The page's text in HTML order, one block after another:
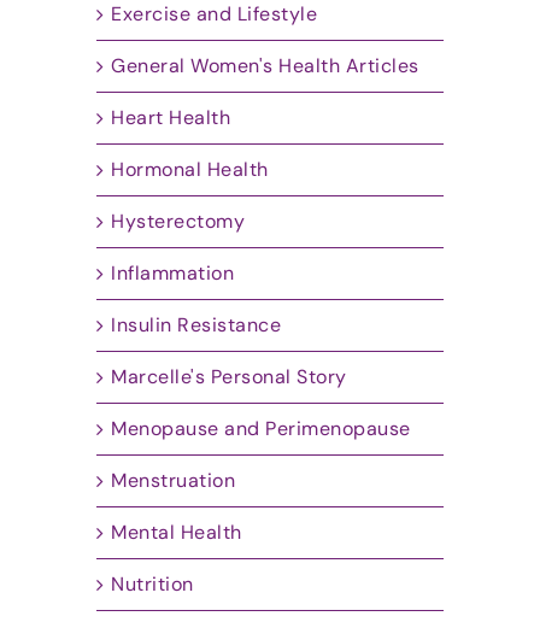
Exercise and Lifestyle
General Women's Health Articles
Heart Health
Hormonal Health
Hysterectomy
Inflammation
Insulin Resistance
Marcelle's Personal Story
Menopause and Perimenopause
Menstruation
Mental Health
Nutrition